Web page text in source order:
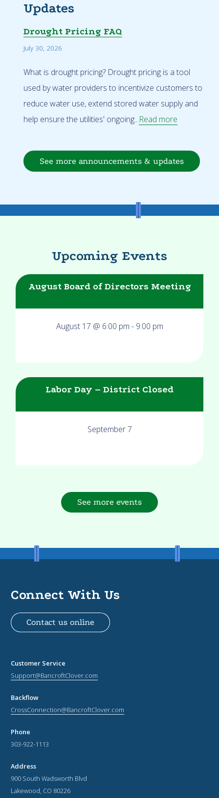
Updates
Drought Pricing FAQ
July 30, 2026
What is drought pricing? Drought pricing is a tool
used by water providers to incentivize customers to
reduce water use, extend stored water supply and
help ensure the utilities' ongoing...Read more
See more announcements & updates
Upcoming Events
August Board of Directors Meeting
August 17 @ 6:00 pm - 9:00 pm
Labor Day – District Closed
September 7
See more events
Connect With Us
Contact us online
Customer Service
Support@BancroftClover.com
Backflow
CrossConnection@BancroftClover.com
Phone
303-922-1113
Address
900 South Wadsworth Blvd
Lakewood, CO 80226